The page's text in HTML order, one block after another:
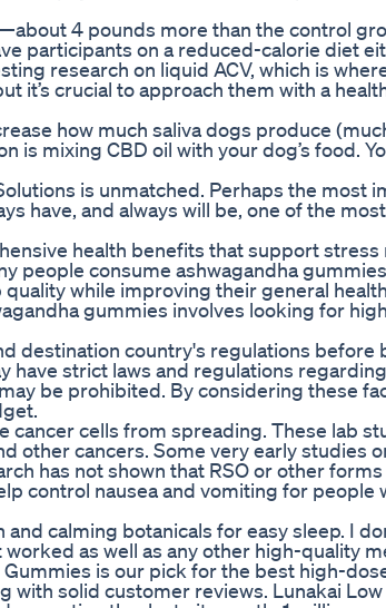
4 pounds more than the control
participants on a reduced-calorie diet
research on liquid ACV, which is
it’s crucial to approach them with a
how much saliva dogs produce
mixing CBD oil with your dog’s food.
is unmatched. Perhaps the most
have, and always will be, one of the
health benefits that support
people consume ashwagandha
while improving their general
gummies involves looking for
destination country's regulations before
have strict laws and regulations
be prohibited. By considering these
cancer cells from spreading. These lab
other cancers. Some very early studies
has not shown that RSO or other
control nausea and vomiting for people
calming botanicals for easy sleep. I
as well as any other high-quality
is our pick for the best high-
solid customer reviews. Lunakai Low